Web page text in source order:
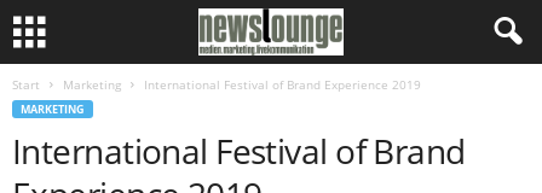
Start Marketing International Festival of Brand Experience 2019
MARKETING
International Festival of Brand